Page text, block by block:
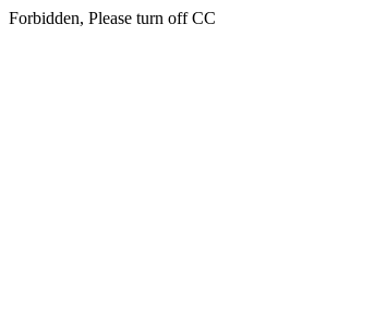
Forbidden, Please turn off CC